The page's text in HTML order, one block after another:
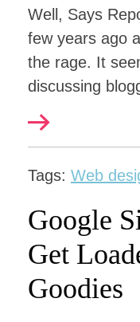
Well, Says
few years ago
the rage. It
discussing
Tags: Web
Google
Get
Goodies